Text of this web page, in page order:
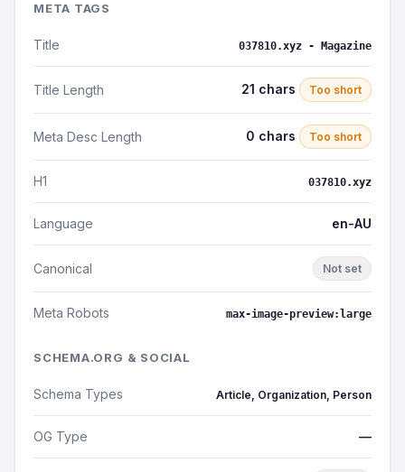
META TAGS
Title 037810.xyz - Magazine
Title Length 21 chars Too short
Meta Desc Length 0 chars Too short
H1 037810.xyz
Language en-AU
Canonical Not set
Meta Robots max-image-preview:large
SCHEMA.ORG & SOCIAL
Schema Types Article, Organization, Person
OG Type —